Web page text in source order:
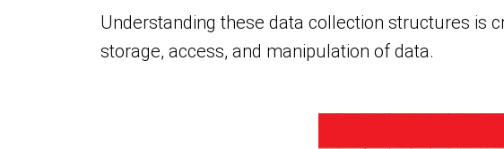
Understanding these data collection structures is
storage, access, and manipulation of data.